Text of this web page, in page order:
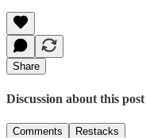
Share
Discussion about this post
Comments Restacks